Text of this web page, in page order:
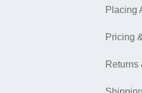
Placing
Pricing
Returns